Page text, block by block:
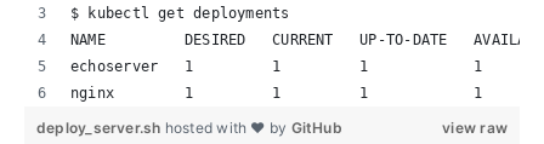
$ kubectl get deployments
NAME         DESIRED   CURRENT   UP-TO-DATE
echoserver   1         1         1            1
nginx        1         1         1            1
view raw
deploy_server.sh hosted with ❤ by GitHub